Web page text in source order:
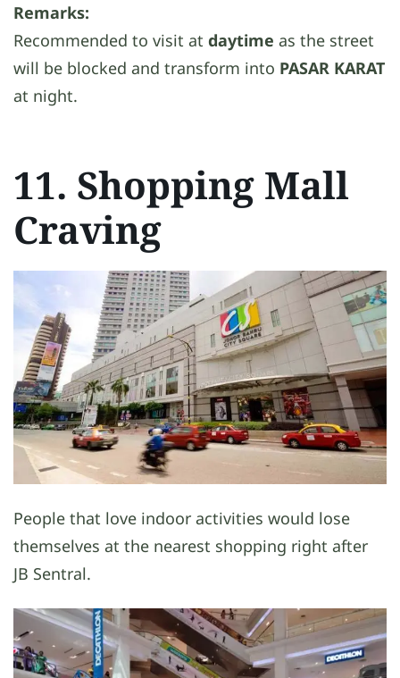
Remarks:
Recommended to visit at daytime as the street
will be blocked and transform into PASAR KARAT
at night.
11. Shopping Mall
Craving
People that love indoor activities would lose
themselves at the nearest shopping right after
JB Sentral.